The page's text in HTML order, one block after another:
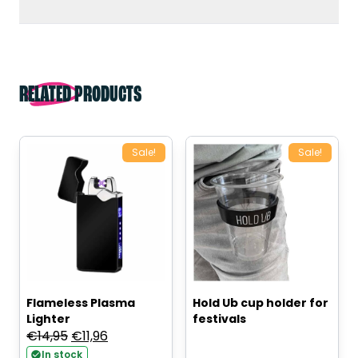
RELATED PRODUCTS
Sale!
Flameless Plasma
Lighter
€14,95 Original
price
€11,96Current
In stock
Sale!
Hold Ub cup holder for
festivals